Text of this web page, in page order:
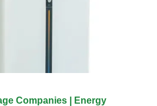
Companies | Energy